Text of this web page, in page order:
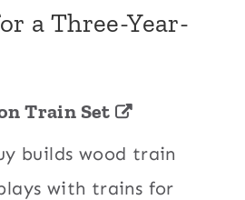
a Three-Year-
Train Set
builds wood train
with trains for